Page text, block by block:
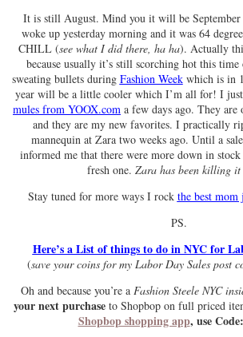
It is still August. Mind you it will be
woke up yesterday morning and it was 64
CHILL (see what I did there, ha ha). Actually
because usually it’s still scorching hot this
sweating bullets during Fashion Weekwhich is in
year will be a little cooler which I’m all for! I just
mules from YOOX.com a few days ago. They are
and they are my new favorites. I practically
mannequin at Zara two weeks ago. Until a
informed me that there were more down in stock
fresh one. Zara has been killing
Stay tuned for more ways I rock the best mom
PS.
Here’s a List of things to do in NYC for
(save your coins for my Labor Day Sales post
Oh and because you’re a Fashion Steele NYC
your next purchaseto Shopbop on full priced
Shopbop shopping app, use